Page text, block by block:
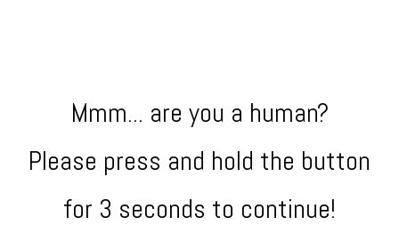
Mmm... are you a human?
Please press and hold the button
for 3 seconds to continue!